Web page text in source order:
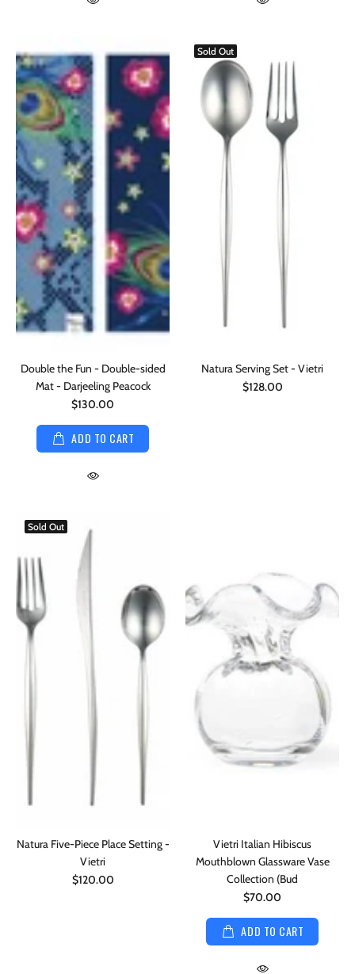
Double the Fun - Double-sided
Mat - Darjeeling Peacock
$130.00
ADD TO CART
Sold Out
Natura Serving Set - Vietri
$128.00
Sold Out
Natura Five-Piece Place Setting -
Vietri
$120.00
Vietri Italian Hibiscus
Mouthblown Glassware Vase
Collection (Bud
$70.00
ADD TO CART